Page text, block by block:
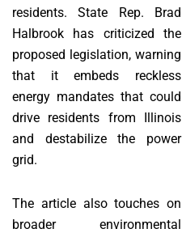
residents. State Rep. Brad
Halbrook has criticized the
proposed legislation, warning
that it embeds reckless
energy mandates that could
drive residents from Illinois
and destabilize the power
grid.
The article also touches on
broader environmental